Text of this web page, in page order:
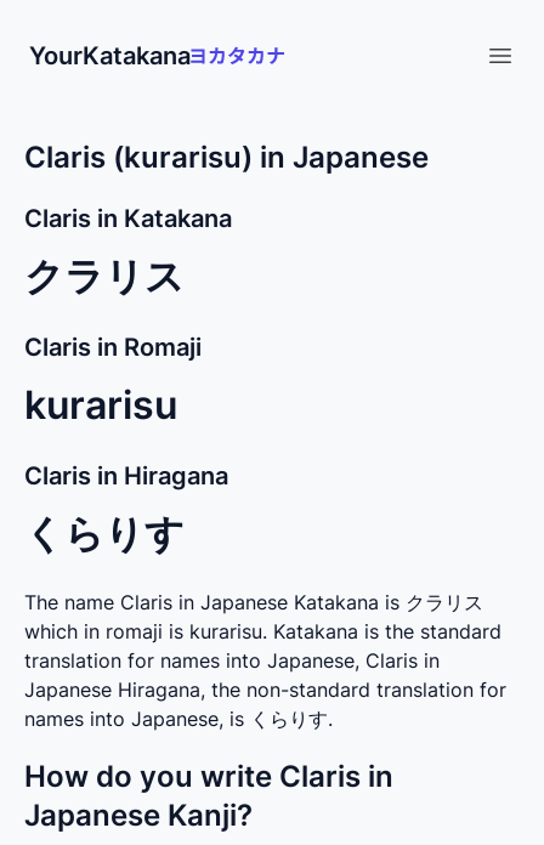
YourKatakana
Claris (kurarisu) in Japanese
Claris in Katakana
クラリス
Claris in Romaji
kurarisu
Claris in Hiragana
くらりす
The name Claris in Japanese Katakana is クラリス
which in romaji is kurarisu. Katakana is the standard
translation for names into Japanese, Claris in
Japanese Hiragana, the non-standard translation for
names into Japanese, is くらりす.
How do you write Claris in
Japanese Kanji?